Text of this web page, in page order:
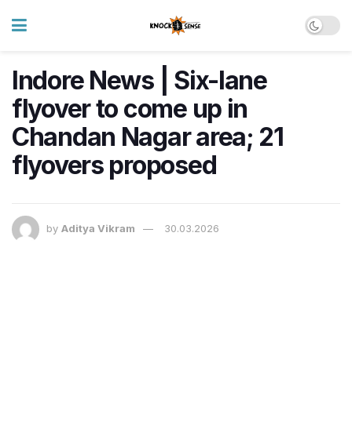
Indore News | Six-lane
flyover to come up in
Chandan Nagar area; 21
flyovers proposed
by Aditya Vikram 30.03.2026